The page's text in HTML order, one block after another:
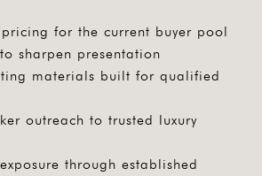
for the current buyer pool
sharpen presentation
materials built for qualified
outreach to trusted luxury
through established